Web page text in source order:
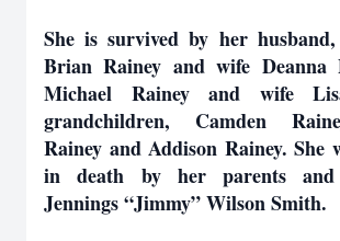
She is survived by her husband,
Brian Rainey and wife Deanna
Michael Rainey and wife
grandchildren, Camden
Rainey and Addison Rainey. She
in death by her parents
Jennings “Jimmy” Wilson Smith.